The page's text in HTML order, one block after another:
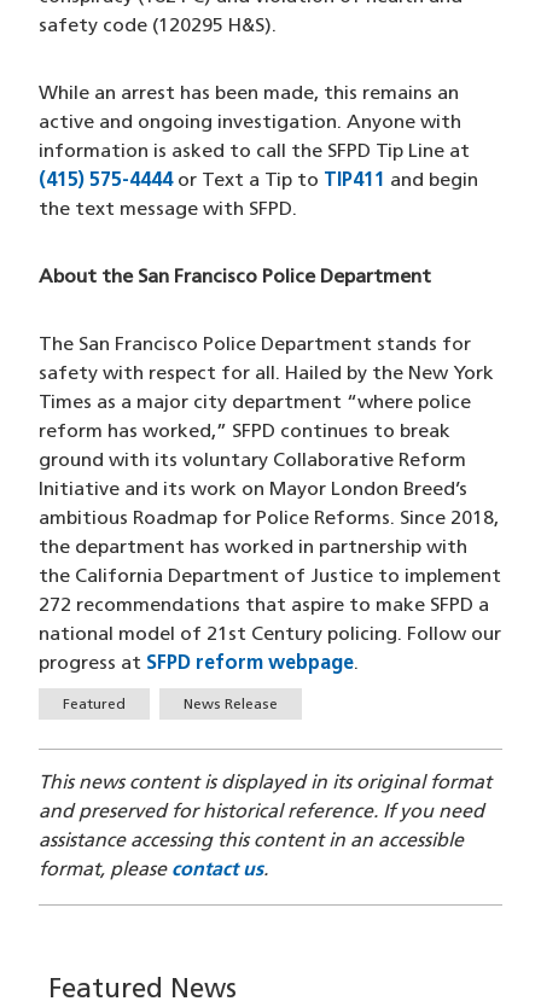
safety code (120295 H&S).
While an arrest has been made, this remains an
active and ongoing investigation. Anyone with
information is asked to call the SFPD Tip Line at
(415) 575-4444(opens in a new window)
or Text a Tip to TIP411 (opens in a new
and begin
the text message with SFPD.
About the San Francisco Police Department
The San Francisco Police Department stands for
safety with respect for all. Hailed by the New York
Times as a major city department “where police
reform has worked,” SFPD continues to break
ground with its voluntary Collaborative Reform
Initiative and its work on Mayor London Breed’s
ambitious Roadmap for Police Reforms. Since 2018,
the department has worked in partnership with
the California Department of Justice to implement
272 recommendations that aspire to make SFPD a
national model of 21st Century policing. Follow our
progress at SFPD reform webpage.
TagsFeatured News Release
This news content is displayed in its original format
and preserved for historical reference. If you need
assistance accessing this content in an accessible
format, please contact us.
Featured News